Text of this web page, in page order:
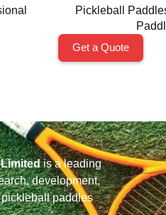
Pickleball
Get a Quote
is a leading
development,
paddles